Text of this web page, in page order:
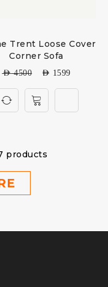
Trent Loose Cover
Corner Sofa
AED4500 AED 1599
products